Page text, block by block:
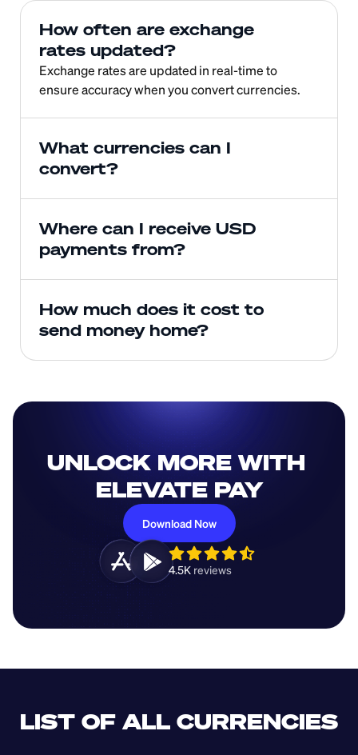
How often are exchange
rates updated?
Exchange rates are updated in real-time to
ensure accuracy when you convert currencies.
What currencies can I
convert?
Where can I receive USD
payments from?
How much does it cost to
send money home?
UNLOCK MORE WITH
ELEVATE PAY
Download Now
4.5K reviews
LIST OF ALL CURRENCIES